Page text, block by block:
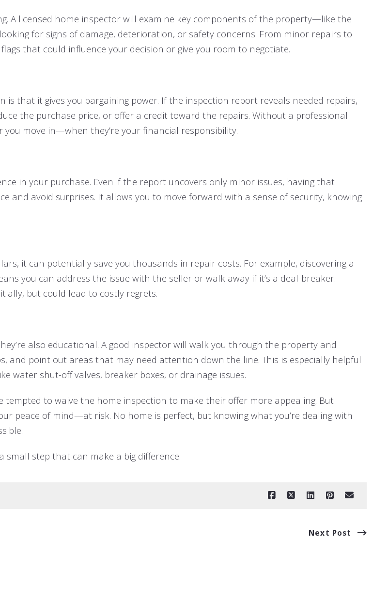
A licensed home inspector will examine key components of the property—like the
for signs of damage, deterioration, or safety concerns. From minor repairs to
that could influence your decision or give you room to negotiate.
is that it gives you bargaining power. If the inspection report reveals needed repairs,
the purchase price, or offer a credit toward the repairs. Without a professional
move in—when they’re your financial responsibility.
in your purchase. Even if the report uncovers only minor issues, having that
avoid surprises. It allows you to move forward with a sense of security, knowing
it can potentially save you thousands in repair costs. For example, discovering a
you can address the issue with the seller or walk away if it’s a deal-breaker.
but could lead to costly regrets.
also educational. A good inspector will walk you through the property and
and point out areas that may need attention down the line. This is especially helpful
water shut-off valves, breaker boxes, or drainage issues.
tempted to waive the home inspection to make their offer more appealing. But
peace of mind—at risk. No home is perfect, but knowing what you’re dealing with
small step that can make a big difference.
Next Post